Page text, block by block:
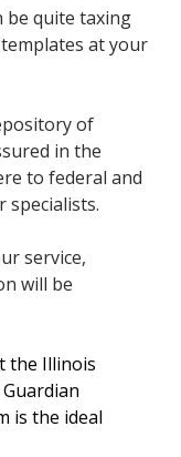
be quite taxing
at your
of
in the
to federal and
specialists.
service,
will be
the Illinois
is the ideal